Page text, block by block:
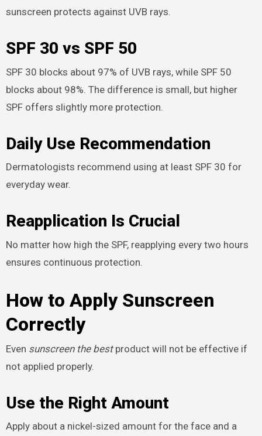
sunscreen protects against UVB rays.
SPF 30 vs SPF 50
SPF 30 blocks about 97% of UVB rays, while SPF 50
blocks about 98%. The difference is small, but higher
SPF offers slightly more protection.
Daily Use Recommendation
Dermatologists recommend using at least SPF 30 for
everyday wear.
Reapplication Is Crucial
No matter how high the SPF, reapplying every two hours
ensures continuous protection.
How to Apply Sunscreen
Correctly
Even sunscreen the bestproduct will not be effective if
not applied properly.
Use the Right Amount
Apply about a nickel-sized amount for the face and a